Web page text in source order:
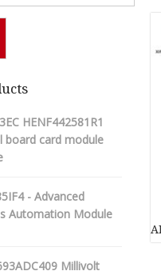
HENF442581R1
board card module
- Advanced
Automation Module
Millivolt